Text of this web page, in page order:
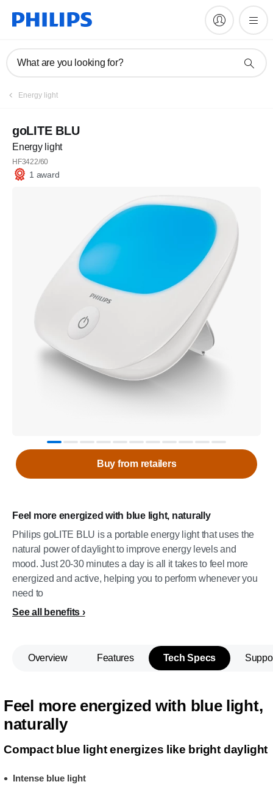
What are you looking for?
Energy light
goLITE BLU
Energy light
HF3422/60
1 award
Feel more energized with blue light, naturally
Philips goLITE BLU is a portable energy light that uses the
natural power of daylight to improve energy levels and
mood. Just 20-30 minutes a day is all it takes to feel more
energized and active, helping you to perform whenever you
need to
See all benefits
Buy from retailers
Overview Features Tech Specs
Feel more energized with blue light,
naturally
Compact blue light energizes like bright daylight
Intense blue light